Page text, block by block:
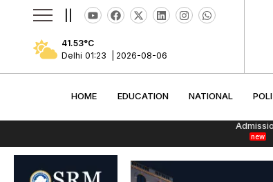
41.53°C
Delhi 01:23 2026-08-06
HOME EDUCATION NATIONAL
new